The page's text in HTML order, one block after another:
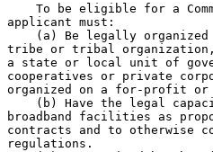
To be eligible for a
applicant must:
(a) Be legally
tribe or tribal
a state or local unit of
cooperatives or private
organized on a for-profit
(b) Have the legal
broadband facilities as
contracts and to otherwise
regulations.